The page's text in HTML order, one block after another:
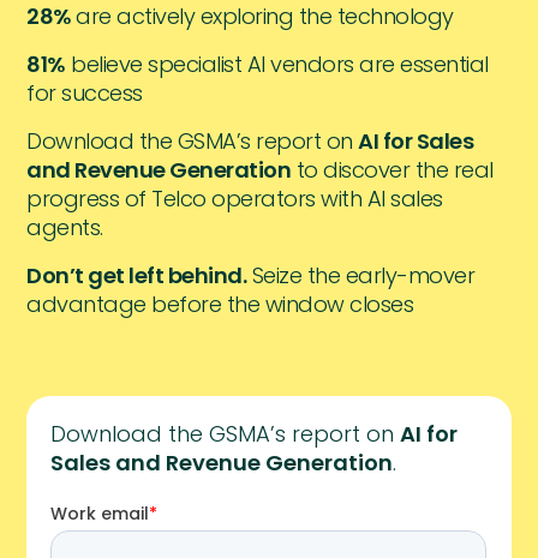
28%are actively exploring the technology
81% believe specialist AI vendors are essential
for success
Download the GSMA’s report onAI for Sales
and Revenue Generation to discover the real
progress of Telco operators with AI sales
agents.
Don’t get left behind.Seize the early-mover
advantage before the window closes
Download the GSMA’s report onAI for
Sales and Revenue Generation.